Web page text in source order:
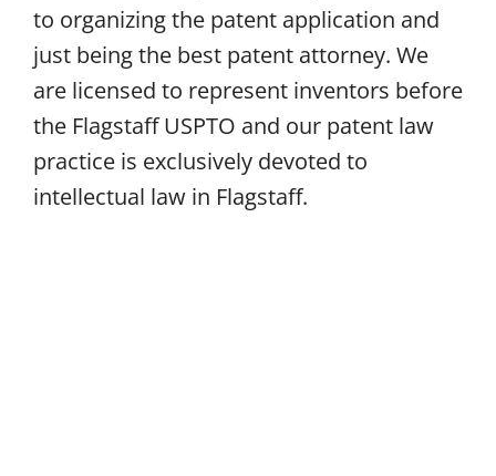
to organizing the patent application and
just being the best patent attorney. We
are licensed to represent inventors before
the Flagstaff USPTO and our patent law
practice is exclusively devoted to
intellectual law in Flagstaff.